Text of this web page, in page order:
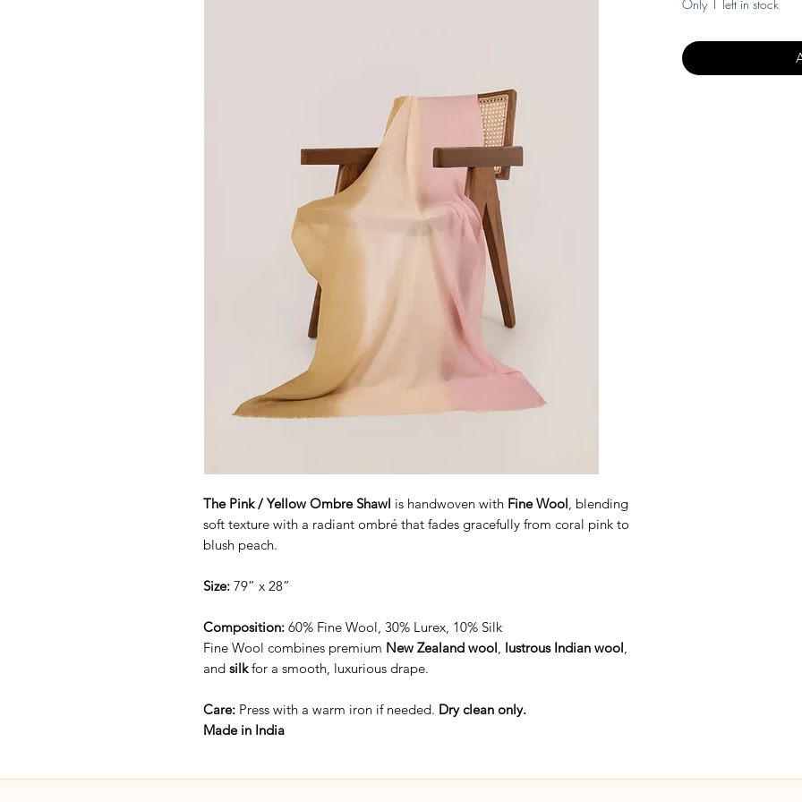
The Pink / Yellow Ombre Shawl is handwoven with Fine Wool, blending
soft texture with a radiant ombré that fades gracefully from coral pink to
blush peach.
Size: 79” x 28”
Composition: 60% Fine Wool, 30% Lurex, 10% Silk
Fine Wool combines premium New Zealand wool, lustrous Indian wool,
and silkfor a smooth, luxurious drape.
Care: Press with a warm iron if needed. Dry clean only.
Made in India
Only 1 left in stock